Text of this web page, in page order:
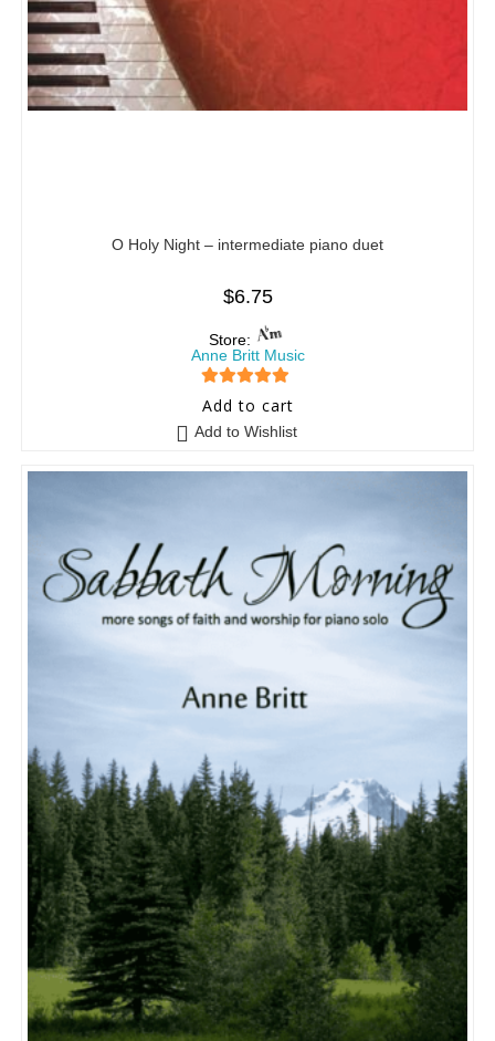
O Holy Night – intermediate piano duet
$6.75
Store:
Anne Britt Music
5 out of 5
Add to cart
Add to Wishlist